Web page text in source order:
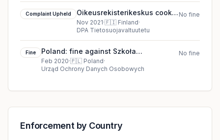
Complaint Upheld
Oikeusrekisterikeskus cookie
complaint upheld (2021)
Nov 2021·🇫🇮 Finland·
DPA Tietosuojavaltuutetu
No fine
Fine
Poland: fine against Szkoła
Podstawowa nr 2 w Gdańsku (Primary
School in Gdańsk)
Feb 2020·🇵🇱 Poland·
Urząd Ochrony Danych Osobowych
No fine
Enforcement by Country